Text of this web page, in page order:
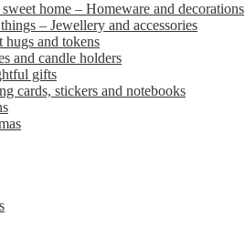
home – Homeware and decorations
– Jewellery and accessories
hugs and tokens
and candle holders
gifts
cards, stickers and notebooks